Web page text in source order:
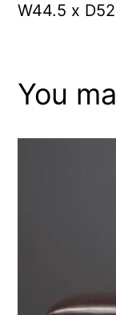
W44.5 x
You